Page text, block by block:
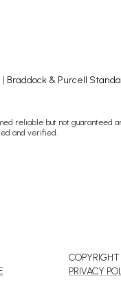
| Braddock & Purcell
reliable but not guaranteed
and verified.
PRIVACY